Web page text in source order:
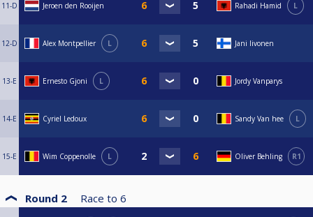
11-D Jeroen den Rooijen Rahadi Hamid L
12-D Alex Montpellier L Jani Iivonen
13-E Ernesto Gjoni L Jordy Vanparys
14-E Cyriel Ledoux Sandy Van hee L
15-E Wim Coppenolle L Oliver Behling R1
Round 2 Race to 6